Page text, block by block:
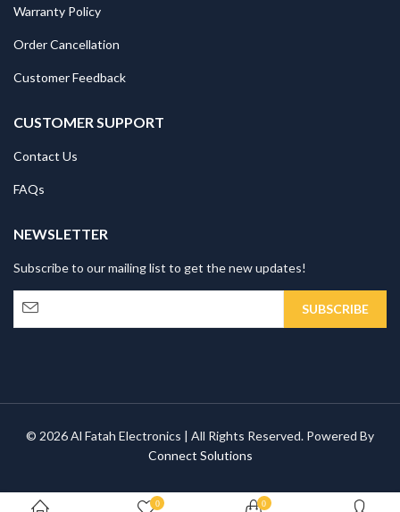
Warranty Policy
Order Cancellation
Customer Feedback
CUSTOMER SUPPORT
Contact Us
FAQs
NEWSLETTER
Subscribe to our mailing list to get the new updates!
© 2026 Al Fatah Electronics | All Rights Reserved. Powered By
Connect Solutions
0 0